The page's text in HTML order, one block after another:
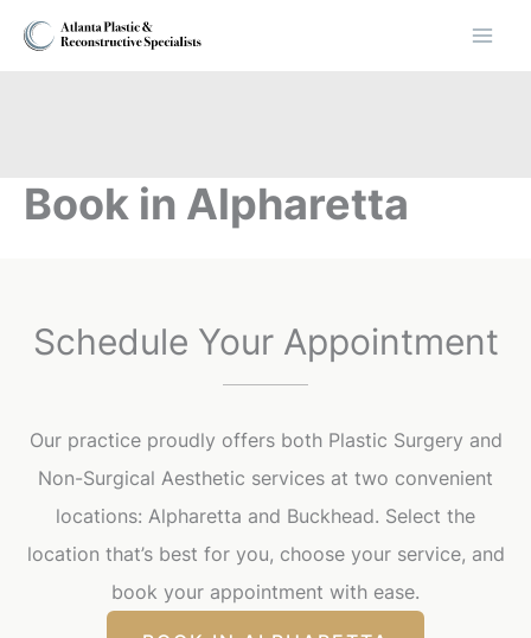
Skip
Book in Alpharetta
Schedule Your Appointment
Our practice proudly offers both Plastic Surgery and
Non-Surgical Aesthetic services at two convenient
locations: Alpharetta and Buckhead. Select the
location that’s best for you, choose your service, and
book your appointment with ease.